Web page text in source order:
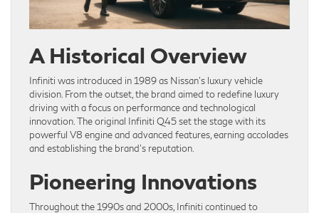
A Historical Overview
Infiniti was introduced in 1989 as Nissan’s luxury vehicle
division. From the outset, the brand aimed to redefine luxury
driving with a focus on performance and technological
innovation. The original Infiniti Q45 set the stage with its
powerful V8 engine and advanced features, earning accolades
and establishing the brand’s reputation.
Pioneering Innovations
Throughout the 1990s and 2000s, Infiniti continued to